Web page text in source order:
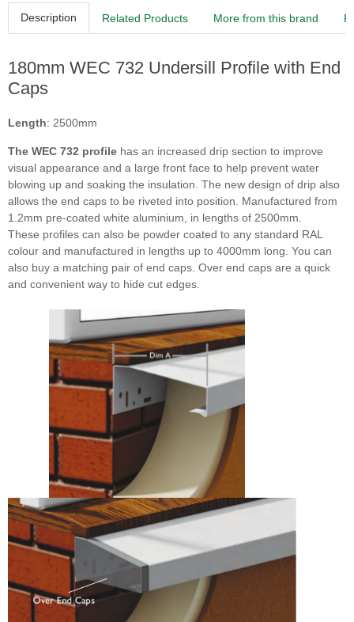
Description Related Products More from this brand
180mm WEC 732 Undersill Profile with End
Caps
Length: 2500mm
The WEC 732 profile has an increased drip section to improve
visual appearance and a large front face to help prevent water
blowing up and soaking the insulation. The new design of drip also
allows the end caps to be riveted into position. Manufactured from
1.2mm pre-coated white aluminium, in lengths of 2500mm.
These profiles can also be powder coated to any standard RAL
colour and manufactured in lengths up to 4000mm long. You can
also buy a matching pair of end caps. Over end caps are a quick
and convenient way to hide cut edges.